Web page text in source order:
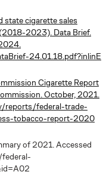
state cigarette sales
2023). Data Brief.
24.01.18.pdf?inlinE
Cigarette Report
October, 2021.
reports/federal-trade-
tobacco-report-2020
of 2021. Accessed